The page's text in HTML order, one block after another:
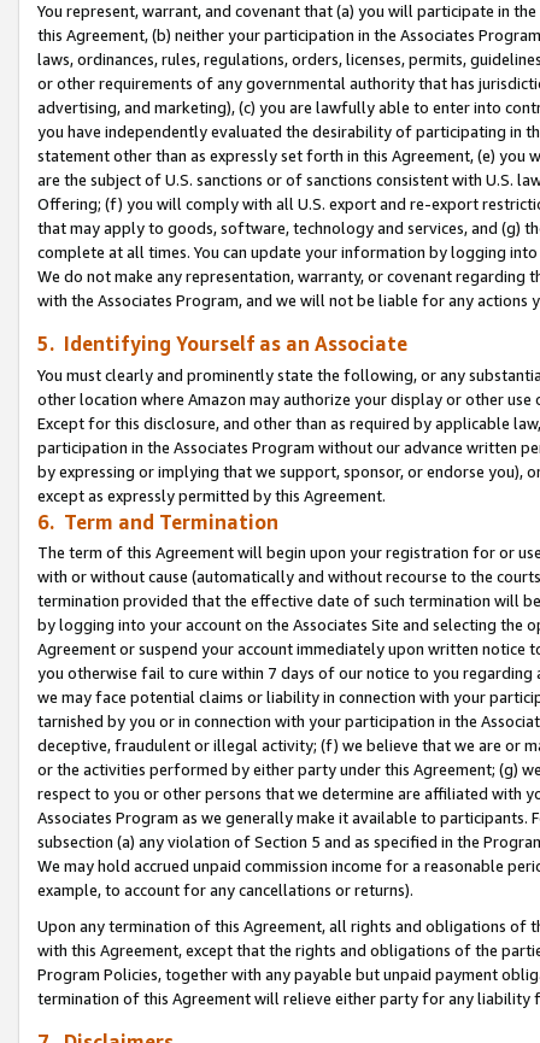
You represent, warrant, and covenant that (a) you will participate in
this Agreement, (b) neither your participation in the Associates
laws, ordinances, rules, regulations, orders, licenses, permits,
or other requirements of any governmental authority that has
advertising, and marketing), (c) you are lawfully able to enter into
you have independently evaluated the desirability of participating in
statement other than as expressly set forth in this Agreement, (e)
are the subject of U.S. sanctions or of sanctions consistent with U.S.
Offering; (f) you will comply with all U.S. export and re-export
that may apply to goods, software, technology and services, and (g)
complete at all times. You can update your information by logging
We do not make any representation, warranty, or covenant regarding
with the Associates Program, and we will not be liable for any actions
5. Identifying Yourself as an Associate
You must clearly and prominently state the following, or any
other location where Amazon may authorize your display or other use
Except for this disclosure, and other than as required by applicable
participation in the Associates Program without our advance written
by expressing or implying that we support, sponsor, or endorse you),
except as expressly permitted by this Agreement.
6. Term and Termination
The term of this Agreement will begin upon your registration for or
with or without cause (automatically and without recourse to the
termination provided that the effective date of such termination will
by logging into your account on the Associates Site and selecting the
Agreement or suspend your account immediately upon written
you otherwise fail to cure within 7 days of our notice to you
we may face potential claims or liability in connection with your
tarnished by you or in connection with your participation in the
deceptive, fraudulent or illegal activity; (f) we believe that we are or
or the activities performed by either party under this Agreement; (g)
respect to you or other persons that we determine are affiliated with
Associates Program as we generally make it available to
subsection (a) any violation of Section 5 and as specified in the
We may hold accrued unpaid commission income for a reasonable
example, to account for any cancellations or returns).
Upon any termination of this Agreement, all rights and obligations of
with this Agreement, except that the rights and obligations of the
Program Policies, together with any payable but unpaid payment
termination of this Agreement will relieve either party for any